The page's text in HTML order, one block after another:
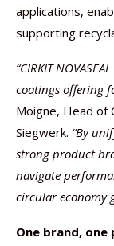
applications,
supporting
“CIRKIT
coatings offering
Moigne, Head of
Siegwerk. “By
strong product
navigate
circular economy
One brand,